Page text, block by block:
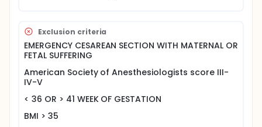
Exclusion criteria
EMERGENCY CESAREAN SECTION WITH MATERNAL OR
FETAL SUFFERING
American Society of Anesthesiologists score III-
IV-V
< 36 OR > 41 WEEK OF GESTATION
BMI > 35